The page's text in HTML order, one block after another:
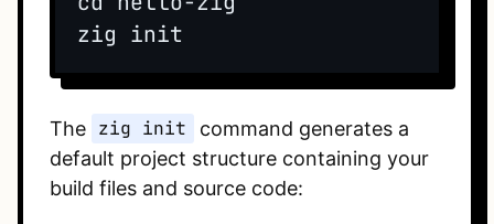
The zig init
command generates a
default project structure containing your
build files and source code: